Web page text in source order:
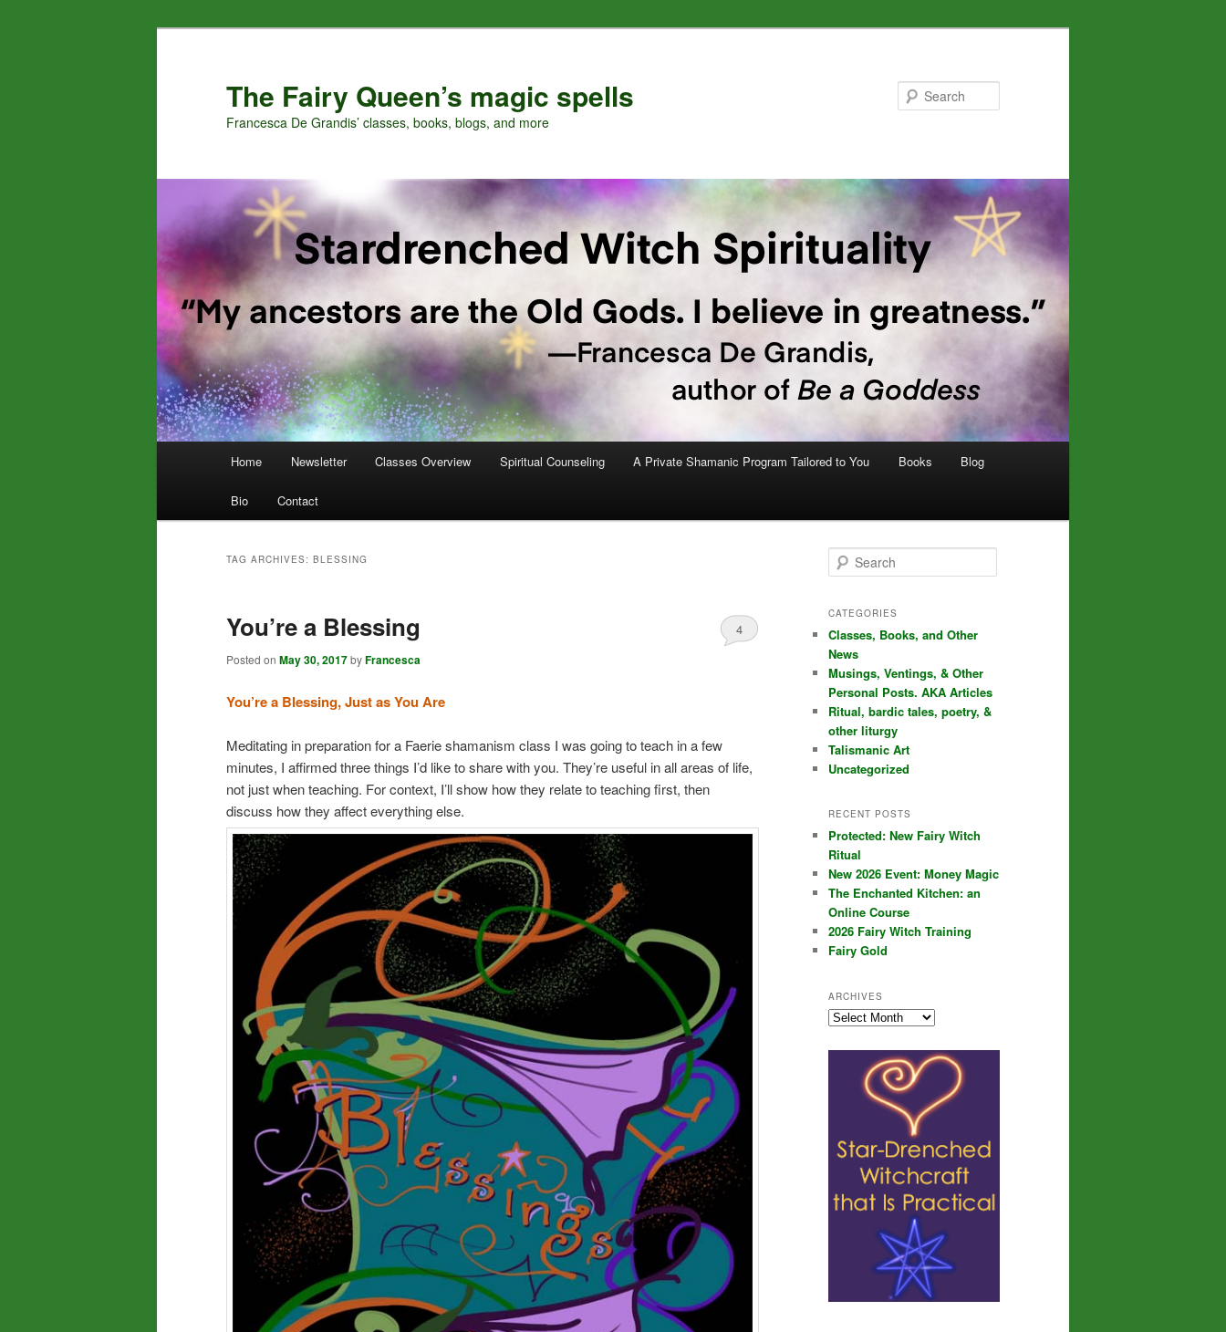
The Fairy Queen’s magic spells
Francesca De Grandis’ classes, books, blogs, and more
Home Newsletter Classes Overview Spiritual Counseling A Private Shamanic Program Tailored to You Books Blog
Bio Contact
TAG ARCHIVES: BLESSING
You’re a Blessing
Posted on May 30, 2017byFrancesca
4
You’re a Blessing, Just as You Are
Meditating in preparation for a Faerie shamanism class I was going to teach in a few
minutes, I affirmed three things I’d like to share with you. They’re useful in all areas of life,
not just when teaching. For context, I’ll show how they relate to teaching first, then
discuss how they affect everything else.
e
r
h
CATEGORIES
Classes, Books, and Other
News
Musings, Ventings, & Other
Personal Posts. AKA Articles
Ritual, bardic tales, poetry, &
other liturgy
Talismanic Art
Uncategorized
RECENT POSTS
Protected: New Fairy Witch
Ritual
New 2026 Event: Money Magic
The Enchanted Kitchen: an
Online Course
2026 Fairy Witch Training
Fairy Gold
ARCHIVES
Archives